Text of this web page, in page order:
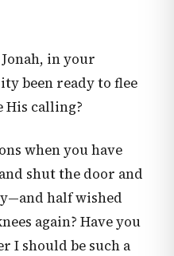
in your
been ready to flee
His calling?
when you have
shut the door and
half wished
again? Have you
I should be such a